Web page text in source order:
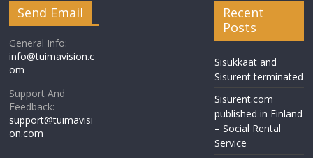
Send Email
General Info:
info@tuimavision.c
om
Support And
Feedback:
support@tuimavisi
on.com
Recent
Posts
Sisukkaat and
Sisurent terminated
Sisurent.com
published in Finland
– Social Rental
Service